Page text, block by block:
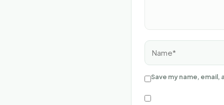
Name*
Save my name,